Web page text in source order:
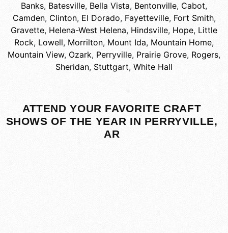
Banks, Batesville, Bella Vista, Bentonville, Cabot,
Camden, Clinton, El Dorado, Fayetteville, Fort Smith,
Gravette, Helena-West Helena, Hindsville, Hope, Little
Rock, Lowell, Morrilton, Mount Ida, Mountain Home,
Mountain View, Ozark, Perryville, Prairie Grove, Rogers,
Sheridan, Stuttgart, White Hall
ATTEND YOUR FAVORITE CRAFT
SHOWS OF THE YEAR IN PERRYVILLE,
AR